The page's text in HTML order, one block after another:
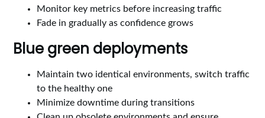
Monitor key metrics before increasing traffic
Fade in gradually as confidence grows
Blue green deployments
Maintain two identical environments, switch traffic
to the healthy one
Minimize downtime during transitions